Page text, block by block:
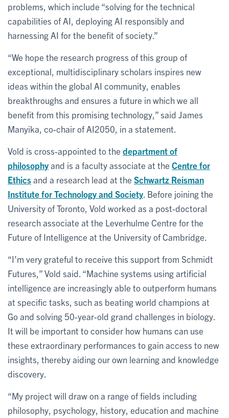
problems, which include “solving for the technical
capabilities of AI, deploying AI responsibly and
harnessing AI for the benefit of society.”
“We hope the research progress of this group of
exceptional, multidisciplinary scholars inspires new
ideas within the global AI community, enables
breakthroughs and ensures a future in which we all
benefit from this promising technology,” said James
Manyika, co-chair of AI2050, in a statement.
Vold is cross-appointed to the department of
philosophyand is a faculty associate at the Centre for
Ethicsand a research lead at the Schwartz Reisman
Institute for Technology and Society . Before joining the
University of Toronto, Vold worked as a post-doctoral
research associate at the Leverhulme Centre for the
Future of Intelligence at the University of Cambridge.
“I’m very grateful to receive this support from Schmidt
Futures,” Vold said. “Machine systems using artificial
intelligence are increasingly able to outperform humans
at specific tasks, such as beating world champions at
Go and solving 50-year-old grand challenges in biology.
It will be important to consider how humans can use
these extraordinary performances to gain access to new
insights, thereby aiding our own learning and knowledge
discovery.
“My project will draw on a range of fields including
philosophy, psychology, history, education and machine